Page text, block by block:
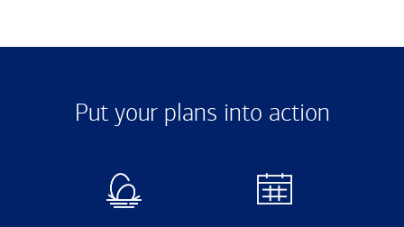
Put your plans into action